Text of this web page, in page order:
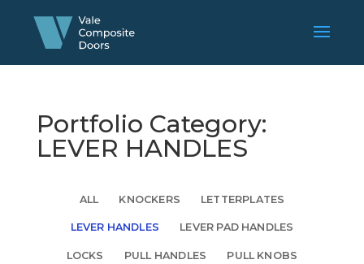
Portfolio Category:
LEVER HANDLES
ALL KNOCKERS LETTERPLATES
LEVER HANDLES LEVER PAD HANDLES
LOCKS PULL HANDLES PULL KNOBS